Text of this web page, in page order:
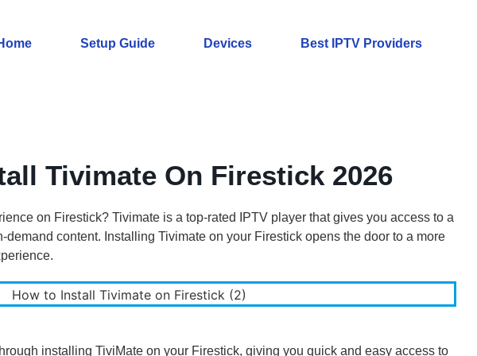
Setup Guide Devices Best IPTV Providers
Tivimate On Firestick 2026
on Firestick? Tivimate is a top-rated IPTV player that gives you access to a
content. Installing Tivimate on your Firestick opens the door to a more
installing TiviMate on your Firestick, giving you quick and easy access to